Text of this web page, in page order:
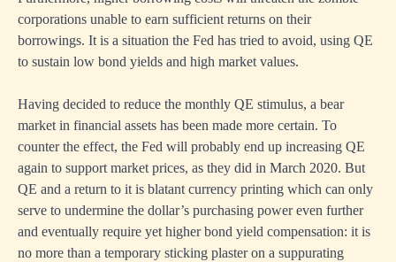
corporations unable to earn sufficient returns on their
borrowings. It is a situation the Fed has tried to avoid, using QE
to sustain low bond yields and high market values.
Having decided to reduce the monthly QE stimulus, a bear
market in financial assets has been made more certain. To
counter the effect, the Fed will probably end up increasing QE
again to support market prices, as they did in March 2020. But
QE and a return to it is blatant currency printing which can only
serve to undermine the dollar’s purchasing power even further
and eventually require yet higher bond yield compensation: it is
no more than a temporary sticking plaster on a suppurating